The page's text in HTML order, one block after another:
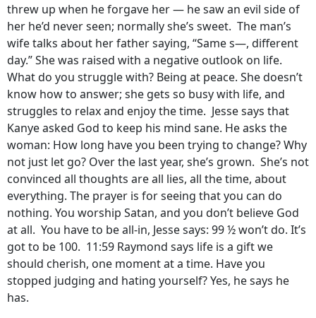
threw up when he forgave her — he saw an evil side of
her he’d never seen; normally she’s sweet. The man’s
wife talks about her father saying, “Same s—, different
day.” She was raised with a negative outlook on life.
What do you struggle with? Being at peace. She doesn’t
know how to answer; she gets so busy with life, and
struggles to relax and enjoy the time. Jesse says that
Kanye asked God to keep his mind sane. He asks the
woman: How long have you been trying to change? Why
not just let go? Over the last year, she’s grown. She’s not
convinced all thoughts are all lies, all the time, about
everything. The prayer is for seeing that you can do
nothing. You worship Satan, and you don’t believe God
at all. You have to be all-in, Jesse says: 99 ½ won’t do. It’s
got to be 100. 11:59 Raymond says life is a gift we
should cherish, one moment at a time. Have you
stopped judging and hating yourself? Yes, he says he
has.